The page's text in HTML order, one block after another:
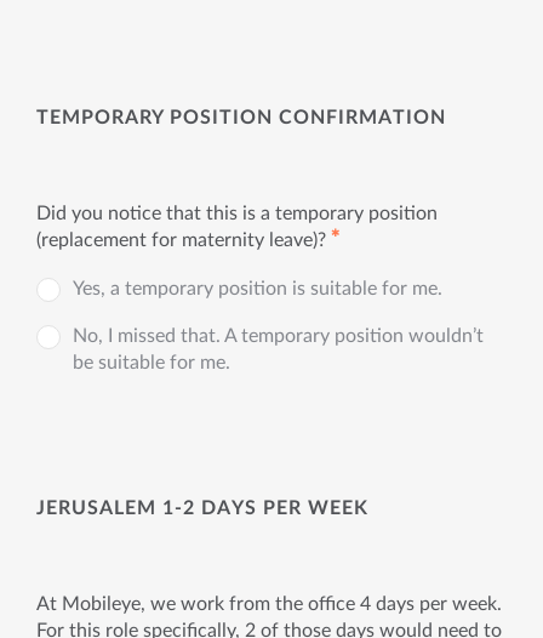
TEMPORARY POSITION CONFIRMATION
Did you notice that this is a temporary position
(replacement for maternity leave)? ✱
Yes, a temporary position is suitable for me.
No, I missed that. A temporary position wouldn’t
be suitable for me.
JERUSALEM 1-2 DAYS PER WEEK
At Mobileye, we work from the office 4 days per week.
For this role specifically, 2 of those days would need to